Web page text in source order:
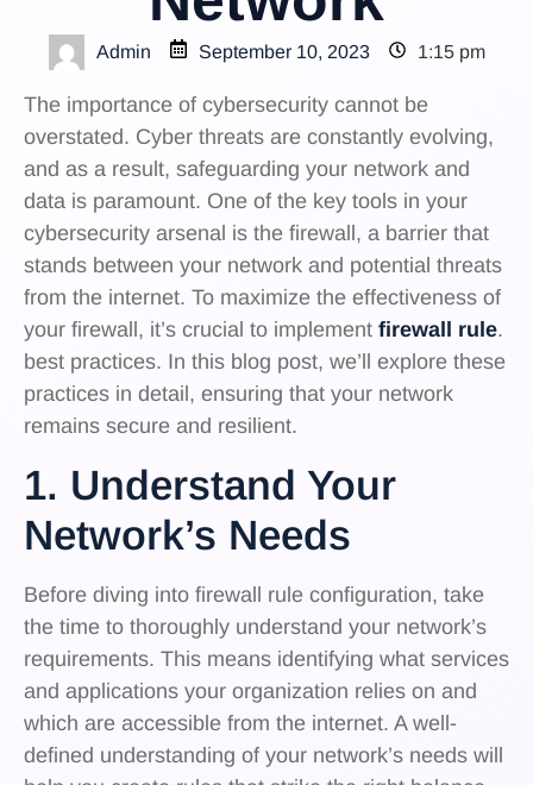
Admin September 10, 2023 1:15 pm
The importance of cybersecurity cannot be
overstated. Cyber threats are constantly evolving,
and as a result, safeguarding your network and
data is paramount. One of the key tools in your
cybersecurity arsenal is the firewall, a barrier that
stands between your network and potential threats
from the internet. To maximize the effectiveness of
your firewall, it’s crucial to implement firewall rule.
best practices. In this blog post, we’ll explore these
practices in detail, ensuring that your network
remains secure and resilient.
1. Understand Your
Network’s Needs
Before diving into firewall rule configuration, take
the time to thoroughly understand your network’s
requirements. This means identifying what services
and applications your organization relies on and
which are accessible from the internet. A well-
defined understanding of your network’s needs will